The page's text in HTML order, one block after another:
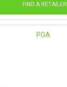
FIND A RETAILER
POA